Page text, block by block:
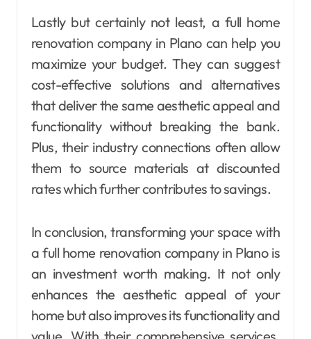
Lastly but certainly not least, a full home
renovation company in Plano can help you
maximize your budget. They can suggest
cost-effective solutions and alternatives
that deliver the same aesthetic appeal and
functionality without breaking the bank.
Plus, their industry connections often allow
them to source materials at discounted
rates which further contributes to savings.
In conclusion, transforming your space with
a full home renovation company in Plano is
an investment worth making. It not only
enhances the aesthetic appeal of your
home but also improves its functionality and